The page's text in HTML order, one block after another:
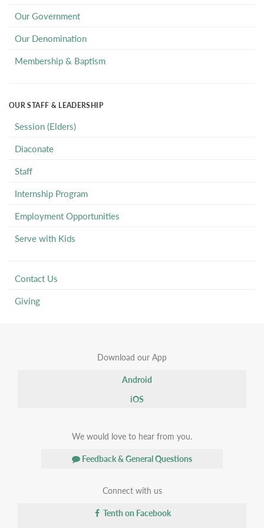
Our Government
Our Denomination
Membership & Baptism
OUR STAFF & LEADERSHIP
Session (Elders)
Diaconate
Staff
Internship Program
Employment Opportunities
Serve with Kids
Contact Us
Giving
Download our App
Android
iOS
We would love to hear from you.
Feedback & General Questions
Connect with us
Tenth on Facebook